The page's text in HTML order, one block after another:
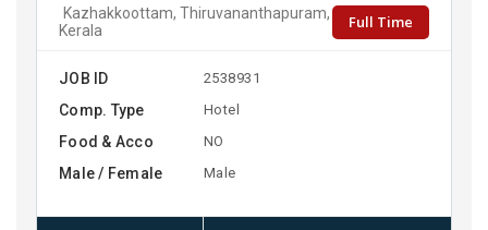
Kazhakkoottam, Thiruvananthapuram,
Kerala
Full Time
JOB ID 2538931
Comp. Type Hotel
Food & Acco NO
Male / Female Male